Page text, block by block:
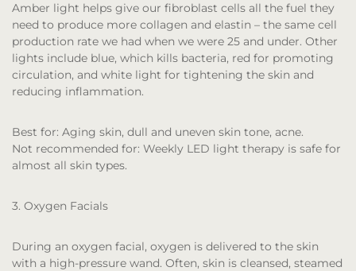
Amber light helps give our fibroblast cells all the fuel they
need to produce more collagen and elastin – the same cell
production rate we had when we were 25 and under. Other
lights include blue, which kills bacteria, red for promoting
circulation, and white light for tightening the skin and
reducing inflammation.
Best for: Aging skin, dull and uneven skin tone, acne.
Not recommended for: Weekly LED light therapy is safe for
almost all skin types.
3. Oxygen Facials
During an oxygen facial, oxygen is delivered to the skin
with a high-pressure wand. Often, skin is cleansed, steamed